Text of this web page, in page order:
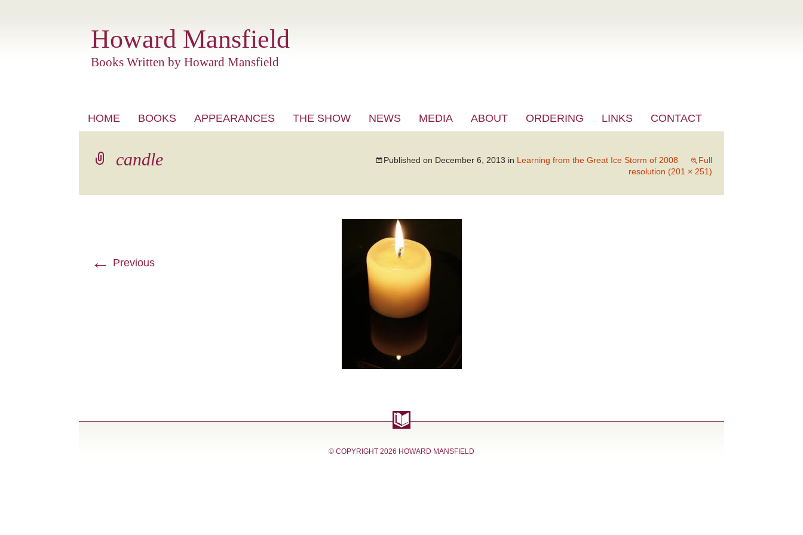
Howard Mansfield
Books Written by Howard Mansfield
Skip
HOME BOOKS APPEARANCES THE SHOW NEWS MEDIA ABOUT ORDERING LINKS CONTACT
candle Published on December 6, 2013 in Learning from the Great Ice Storm of 2008
Full
resolution (201 × 251)
← Previous
© COPYRIGHT 2026 HOWARD MANSFIELD